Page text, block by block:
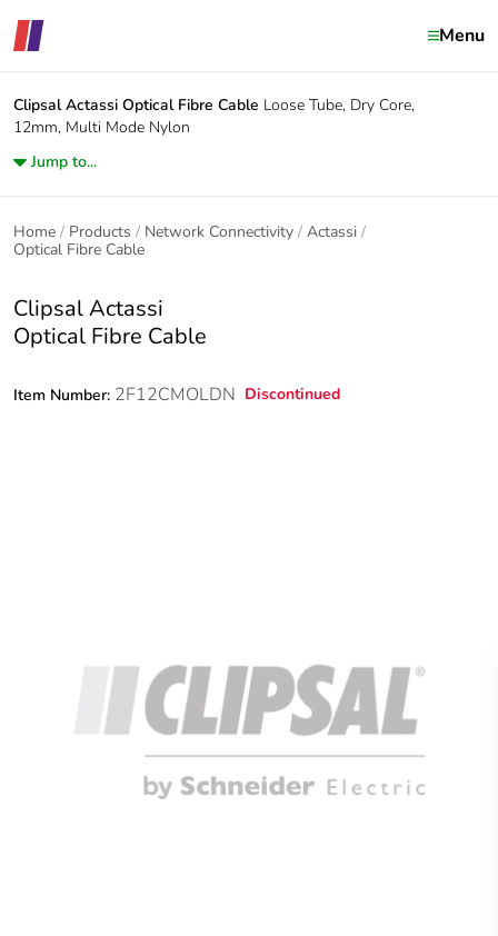
Menu
Clipsal Actassi Optical Fibre Cable Loose Tube, Dry Core,
12mm, Multi Mode Nylon
Jump to...
Home Products Network Connectivity
Actassi
Optical Fibre Cable
Clipsal Actassi
Optical Fibre Cable
Item Number: 2F12CMOLDN Discontinued